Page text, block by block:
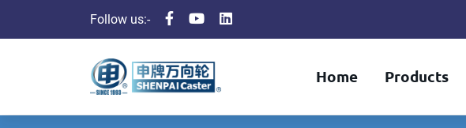
Follow us:-
Home Products